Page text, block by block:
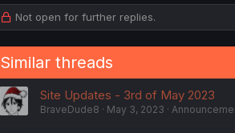
Not open for further replies.
Similar threads
Site Updates - 3rd of May 2023
BraveDude8 May 3, 2023